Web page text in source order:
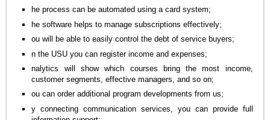
he process can be automated using a card system;
he software helps to manage subscriptions effectively;
ou will be able to easily control the debt of service buyers;
n the USU you can register income and expenses;
nalytics will show which courses bring the most income,
customer segments, effective managers, and so on;
ou can order additional program developments from us;
y connecting communication services, you can provide full